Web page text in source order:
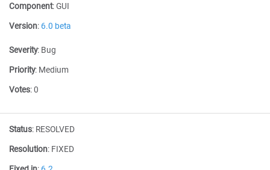
Component:GUI
Version:6.0 beta
Severity: Bug
Priority: Medium
Votes:0
Status: RESOLVED
Resolution: FIXED